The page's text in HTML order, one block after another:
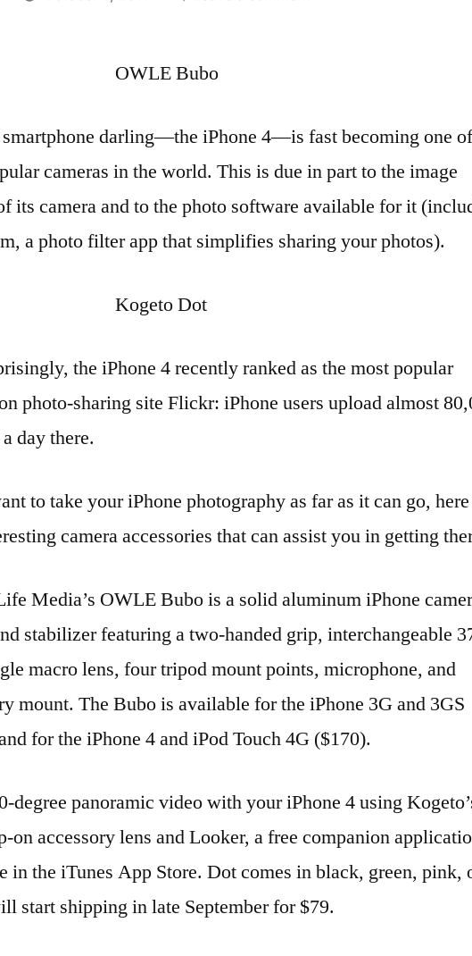
photograpers
OWLE Bubo
smartphone darling—the iPhone 4—is fast becoming one
cameras in the world. This is due in part to the image
its camera and to the photo software available for it
a photo filter app that simplifies sharing your photos).
Kogeto Dot
the iPhone 4 recently ranked as the most popular
photo-sharing site Flickr: iPhone users upload almost
day there.
to take your iPhone photography as far as it can go, here
camera accessories that can assist you in getting
Media’s OWLE Bubo is a solid aluminum iPhone
stabilizer featuring a two-handed grip, interchangeable
macro lens, four tripod mount points, microphone, and
mount. The Bubo is available for the iPhone 3G and 3GS
for the iPhone 4 and iPod Touch 4G ($170).
degree panoramic video with your iPhone 4 using
on accessory lens and Looker, a free companion
in the iTunes App Store. Dot comes in black, green, pink,
start shipping in late September for $79.